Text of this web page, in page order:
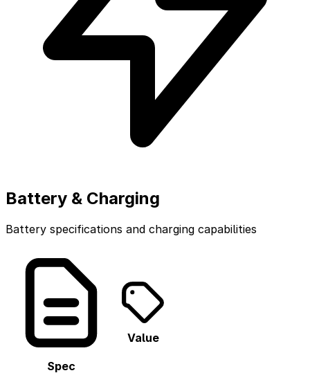
Battery & Charging
Battery specifications and charging capabilities
Spec
Value